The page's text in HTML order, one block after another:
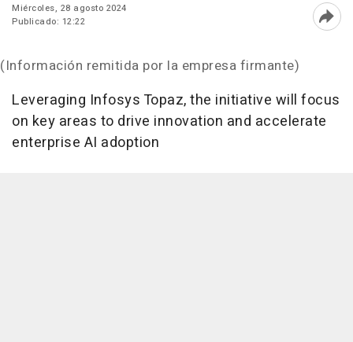
Miércoles, 28 agosto 2024
Publicado: 12:22
(Información remitida por la empresa firmante)
Leveraging Infosys Topaz, the initiative will focus
on key areas to drive innovation and accelerate
enterprise AI adoption